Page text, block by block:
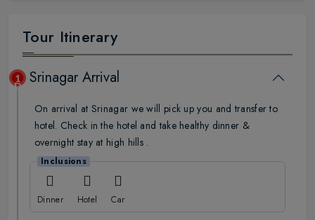
Tour Itinerary
1
DaySrinagar Arrival
On arrival at Srinagar we will pick up you and transfer to
hotel. Check in the hotel and take healthy dinner &
overnight stay at high hills .
Inclusions
Dinner Hotel Car